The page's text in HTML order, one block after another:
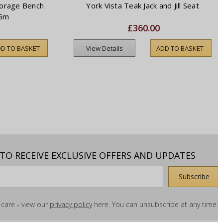
Bench
TO BASKET
York Vista Teak Jack and Jill Seat
£360.00
View Details ADD TO BASKET
RECEIVE EXCLUSIVE OFFERS AND UPDATES
- view our privacy policyhere. You can unsubscribe at any time.